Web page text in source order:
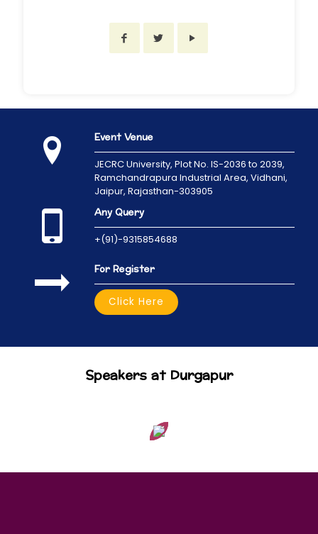
Event Venue
JECRC University, Plot No. IS-2036 to 2039,
Ramchandrapura Industrial Area, Vidhani,
Jaipur, Rajasthan-303905
Any Query
+(91)-9315854688
For Register
Click Here
Speakers at Durgapur